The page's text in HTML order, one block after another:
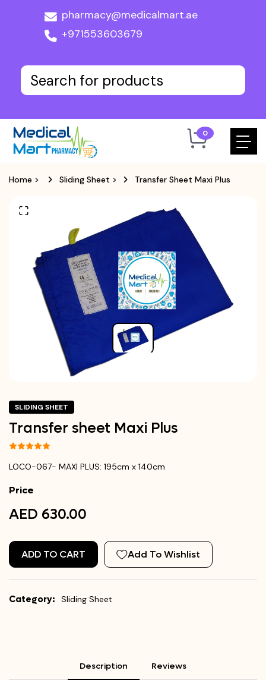
pharmacy@medicalmart.ae
+971553603679
0
Home > Sliding Sheet > Transfer Sheet Maxi Plus
SLIDING SHEET
Transfer sheet Maxi Plus
LOCO-067- MAXI PLUS: 195cm x 140cm
Price
AED 630.00
ADD TO CART Add To Wishlist
Category: Sliding Sheet
Description Reviews